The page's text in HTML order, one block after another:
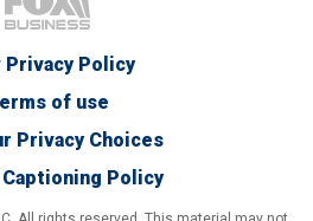
Privacy Policy
of use
Privacy Choices
Policy